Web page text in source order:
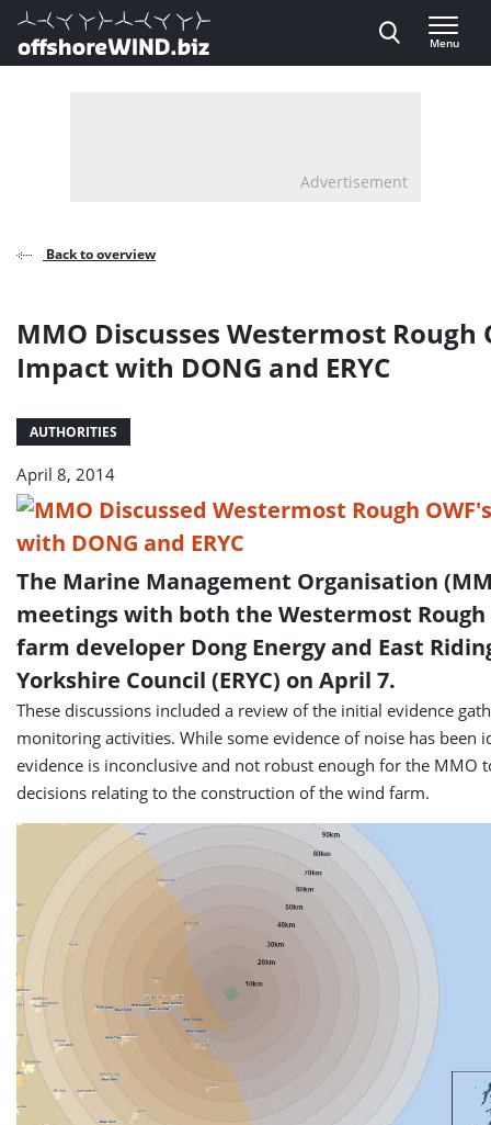
Direct naar inhoud
, go to home
Menu
Advertisement
Back to overview
MMO Discusses Westermost Rough
Impact with DONG and ERYC
AUTHORITIES
April 8, 2014
The Marine Management Organisation
meetings with both the Westermost
farm developer Dong Energy and East
Yorkshire Council (ERYC) on April 7.
These discussions included a review of the initial evidence
monitoring activities. While some evidence of noise has been
evidence is inconclusive and not robust enough for the MMO
decisions relating to the construction of the wind farm.